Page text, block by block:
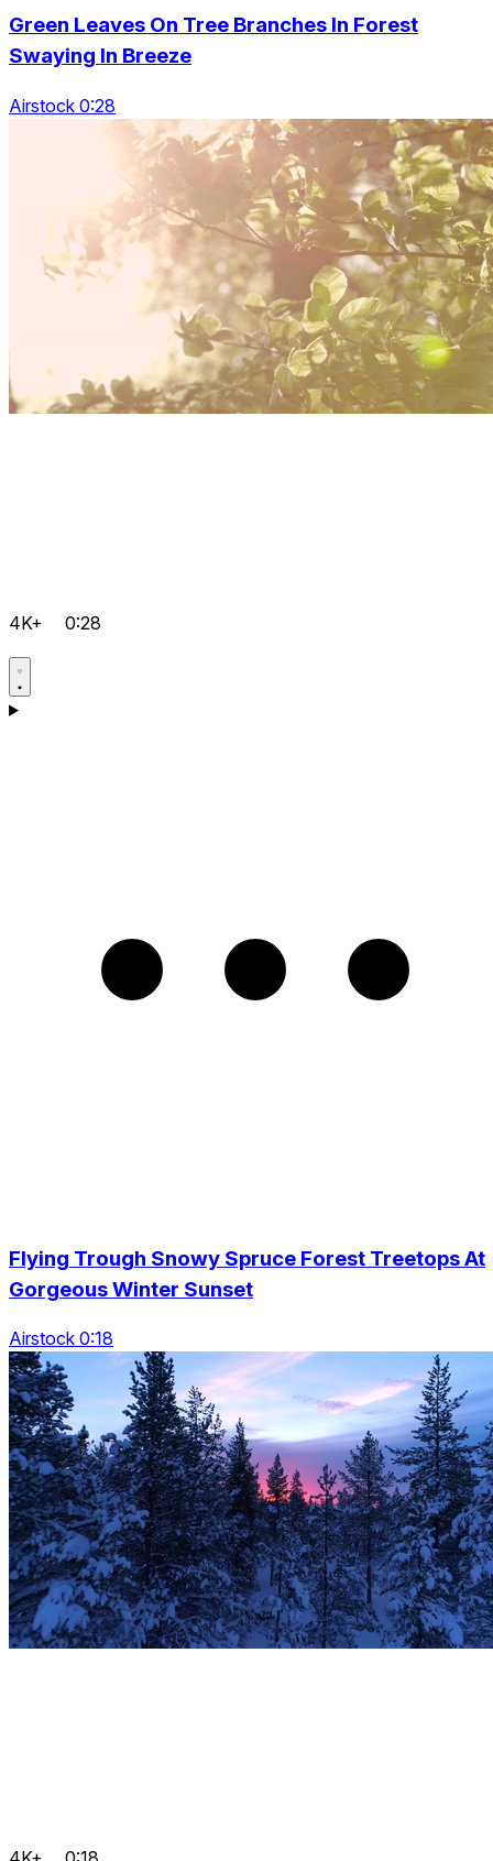
Green Leaves On Tree Branches In Forest
Swaying In Breeze
Airstock 0:28
4K+ 0:28
Flying Trough Snowy Spruce Forest Treetops At
Gorgeous Winter Sunset
Airstock 0:18